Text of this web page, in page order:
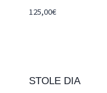
125,00€
STOLE DIA